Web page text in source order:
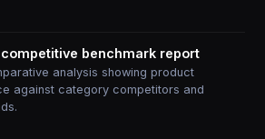
benchmark report
analysis showing product
against category competitors and